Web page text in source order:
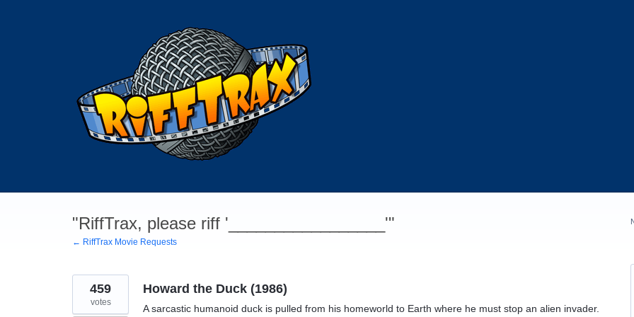
"RiffTrax, please riff '_________________'"
← RiffTrax Movie Requests
Howard the Duck (1986)
A sarcastic humanoid duck is pulled from his homeworld to Earth where he must stop an alien invader.
459
votes